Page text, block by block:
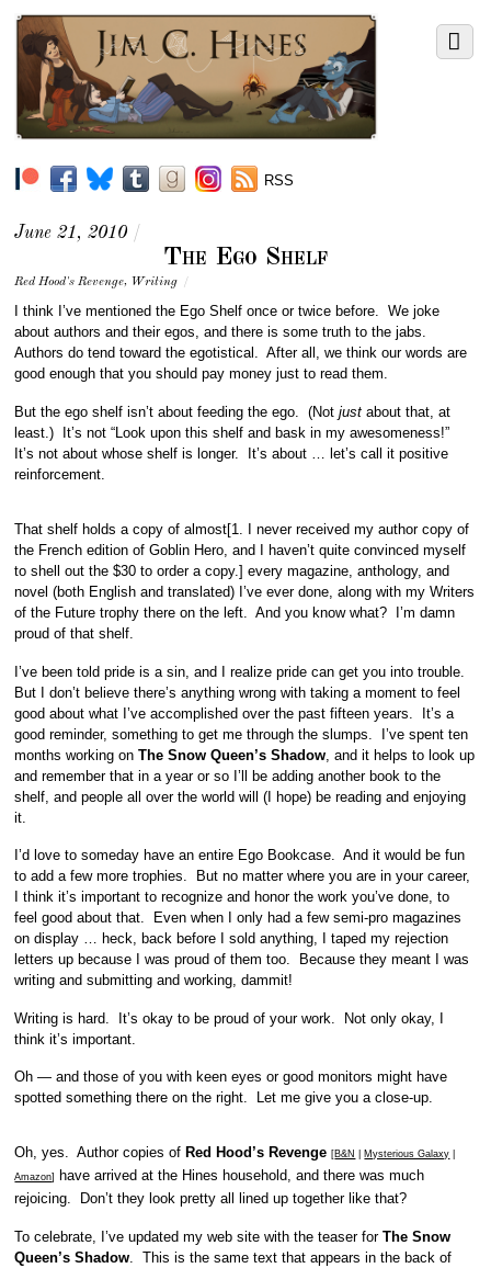
RSS
June 21, 2010 /
The Ego Shelf
Red Hood's Revenge, Writing /
I think I’ve mentioned the Ego Shelf once or twice before. We joke
about authors and their egos, and there is some truth to the jabs.
Authors do tend toward the egotistical. After all, we think our words are
good enough that you should pay money just to read them.
But the ego shelf isn’t about feeding the ego. (Notjust about that, at
least.) It’s not “Look upon this shelf and bask in my awesomeness!”
It’s not about whose shelf is longer. It’s about … let’s call it positive
reinforcement.
That shelf holds a copy of almost[1. I never received my author copy of
the French edition of Goblin Hero, and I haven’t quite convinced myself
to shell out the $30 to order a copy.] every magazine, anthology, and
novel (both English and translated) I’ve ever done, along with my Writers
of the Future trophy there on the left. And you know what? I’m damn
proud of that shelf.
I’ve been told pride is a sin, and I realize pride can get you into trouble.
But I don’t believe there’s anything wrong with taking a moment to feel
good about what I’ve accomplished over the past fifteen years. It’s a
good reminder, something to get me through the slumps. I’ve spent ten
months working onThe Snow Queen’s Shadow , and it helps to look up
and remember that in a year or so I’ll be adding another book to the
shelf, and people all over the world will (I hope) be reading and enjoying
it.
I’d love to someday have an entire Ego Bookcase. And it would be fun
to add a few more trophies. But no matter where you are in your career,
I think it’s important to recognize and honor the work you’ve done, to
feel good about that. Even when I only had a few semi-pro magazines
on display … heck, back before I sold anything, I taped my rejection
letters up because I was proud of them too. Because they meant I was
writing and submitting and working, dammit!
Writing is hard. It’s okay to be proud of your work. Not only okay, I
think it’s important.
Oh — and those of you with keen eyes or good monitors might have
spotted something there on the right. Let me give you a close-up.
Oh, yes. Author copies of Red Hood’s Revenge [B&N Mysterious Galaxy
Amazon]
have arrived at the Hines household, and there was much
rejoicing. Don’t they look pretty all lined up together like that?
To celebrate, I’ve updated my web site with the teaser forThe Snow
Queen’s Shadow . This is the same text that appears in the back of